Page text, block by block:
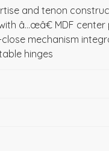
and tenon
â…œâ€ MDF center
mechanism
hinges